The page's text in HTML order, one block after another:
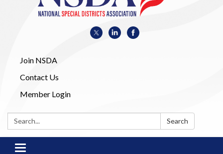
Join NSDA
Contact Us
Member Login
Search: Search
Toggle